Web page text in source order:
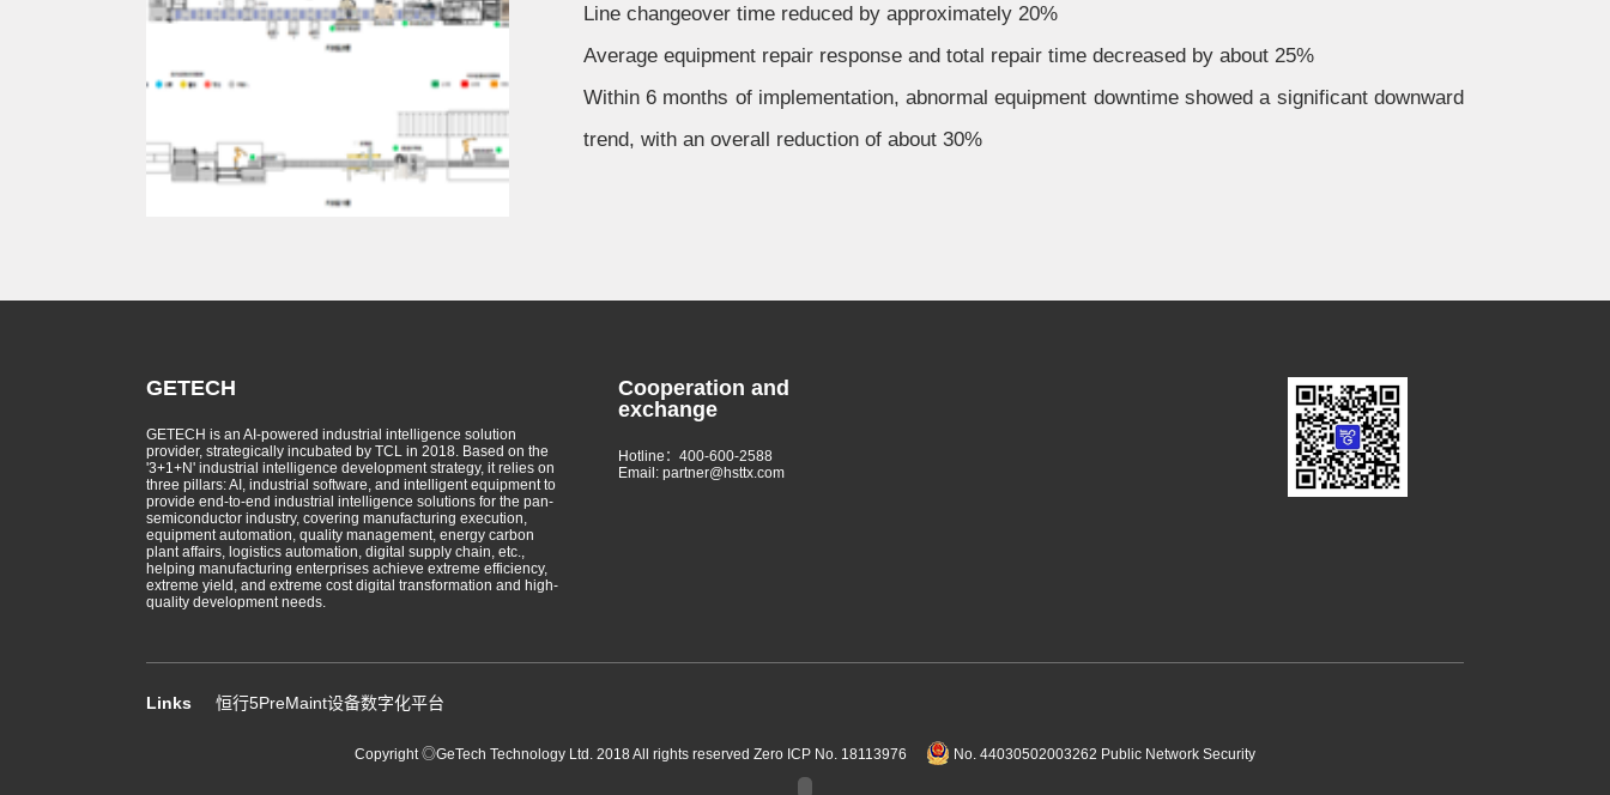
Line changeover time reduced by approximately 20%
Average equipment repair response and total repair time decreased by about 25%
Within 6 months of implementation, abnormal equipment downtime showed a significant downward
trend, with an overall reduction of about 30%
GETECH
GETECH is an AI-powered industrial intelligence solution
provider, strategically incubated by TCL in 2018. Based on the
'3+1+N' industrial intelligence development strategy, it relies on
three pillars: AI, industrial software, and intelligent equipment to
provide end-to-end industrial intelligence solutions for the pan-
semiconductor industry, covering manufacturing execution,
equipment automation, quality management, energy carbon
plant affairs, logistics automation, digital supply chain, etc.,
helping manufacturing enterprises achieve extreme efficiency,
extreme yield, and extreme cost digital transformation and high-
quality development needs.
Cooperation and
exchange
Hotline：400-600-2588
Email: partner@hsttx.com
Links 恒行5PreMaint设备数字化平台
Copyright ◎GeTech Technology Ltd. 2018 All rights reserved Zero ICP No. 18113976 No. 44030502003262 Public Network Security